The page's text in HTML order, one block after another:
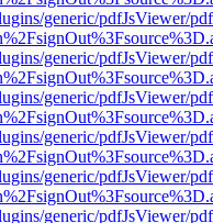
generic/pdfJsViewer/
generic/pdfJsViewer/
generic/pdfJsViewer/
generic/pdfJsViewer/
generic/pdfJsViewer/
generic/pdfJsViewer/